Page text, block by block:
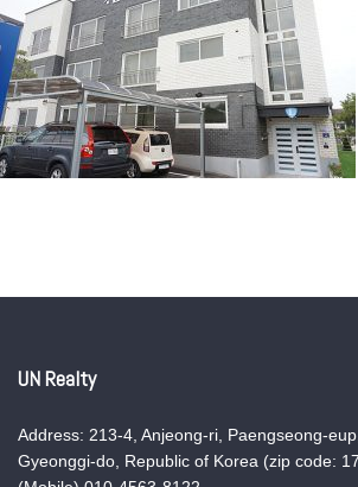
UN Realty
Address: 213-4, Anjeong-ri, Paengseong-
Gyeonggi-do, Republic of Korea (zip code: